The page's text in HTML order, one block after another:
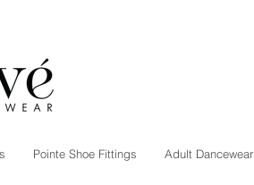
Pointe Shoe Fittings Adult Dancewear